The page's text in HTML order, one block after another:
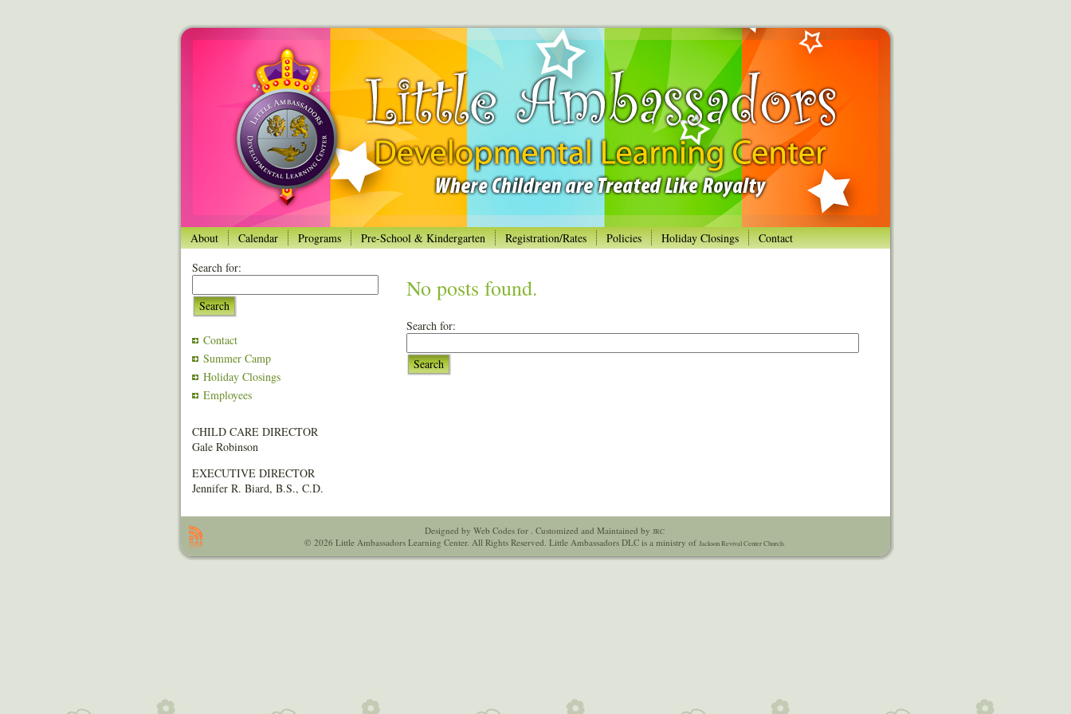
About Calendar Programs Pre-School & Kindergarten Registration/Rates Policies Holiday Closings
Contact
Search for:
Search
Contact
Summer Camp
Holiday Closings
Employees
CHILD CARE DIRECTOR
Gale Robinson
EXECUTIVE DIRECTOR
Jennifer R. Biard, B.S., C.D.
No posts found.
Search for:
Search
Designed by Web Codes for . Customized and Maintained by JRC
© 2026 Little Ambassadors Learning Center. All Rights Reserved. Little Ambassadors DLC is a ministry of Jackson Revival Center Church.